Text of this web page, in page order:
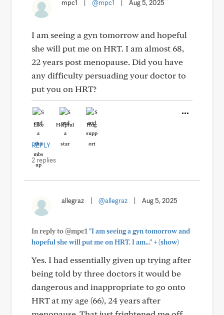
mpc1 @mpc1 Aug 5, 2025
I am seeing a gyn tomorrow and hopeful
she will put me on HRT. I am almost 68,
22 years post menopause. Did you have
any difficulty persuading your doctor to
put you on HRT?
Like Helpful Hug
REPLY
2 replies
allegraz @allegraz Aug 5, 2025
In reply to @mpc1 "I am seeing a gyn tomorrow and
hopeful she will put me on HRT. I am..."+(show)
Yes. I had essentially given up trying after
being told by three doctors it would be
dangerous and inappropriate to go onto
HRT at my age (66), 24 years after